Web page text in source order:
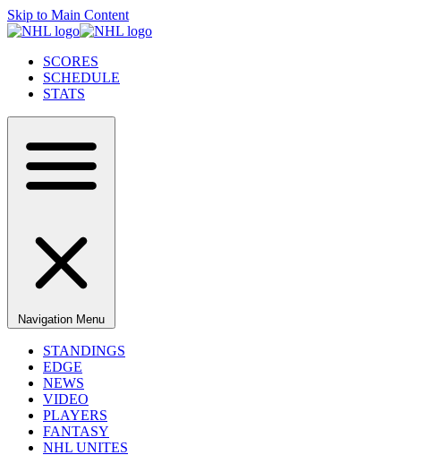
Skip to Main Content
SCORES
SCHEDULE
STATS
Navigation Menu
STANDINGS
EDGE
NEWS
VIDEO
PLAYERS
FANTASY
NHL UNITES